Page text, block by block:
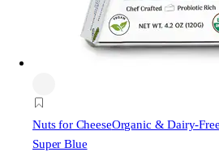
Nuts for CheeseOrganic & Dairy-
Super Blue